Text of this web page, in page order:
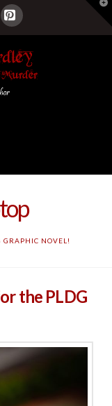
Pinterest
GRAPHIC NOVEL!
the PLDG